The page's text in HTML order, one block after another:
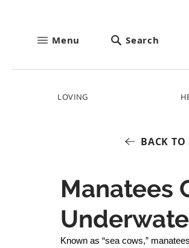
Menu Search
LOVING
BACK TO
Manatees
Known as “sea cows,”